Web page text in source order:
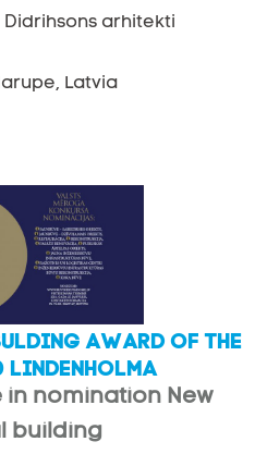
Didrihsons arhitekti
Latvia
AWARD OF THE
in nomination New
building